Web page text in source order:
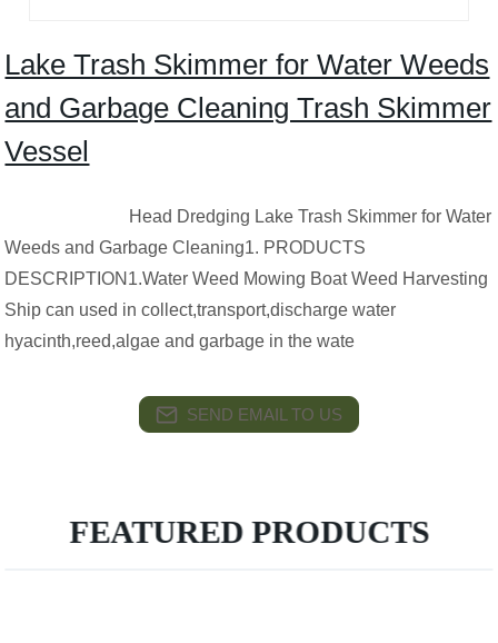
Lake Trash Skimmer for Water Weeds
and Garbage Cleaning Trash Skimmer
Vessel
Head Dredging Lake Trash Skimmer for Water
Weeds and Garbage Cleaning1. PRODUCTS
DESCRIPTION1.Water Weed Mowing Boat Weed Harvesting
Ship can used in collect,transport,discharge water
hyacinth,reed,algae and garbage in the wate
SEND EMAIL TO US
FEATURED PRODUCTS